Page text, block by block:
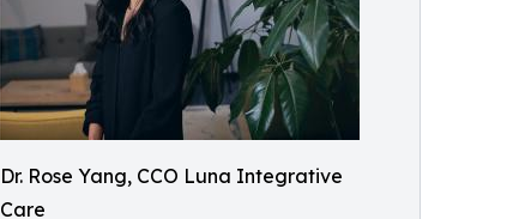
Dr. Rose Yang, CCO Luna Integrative
Care